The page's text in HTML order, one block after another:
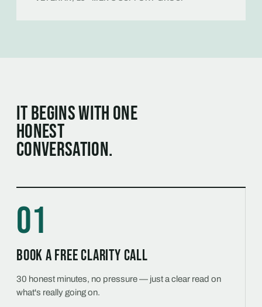
It begins with one
honest
conversation.
01
Book a free Clarity Call
30 honest minutes, no pressure — just a clear read on
what's really going on.